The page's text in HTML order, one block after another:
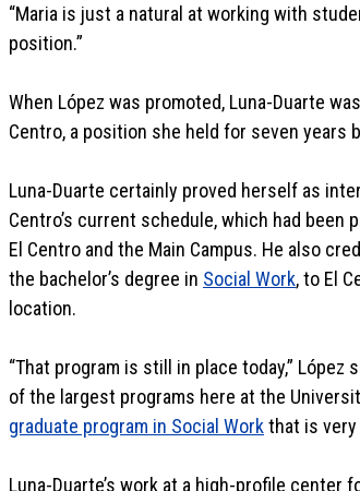
“Maria is just a natural at working with
position.”
When López was promoted, Luna-Duarte
Centro, a position she held for seven years
Luna-Duarte certainly proved herself as
Centro’s current schedule, which had
El Centro and the Main Campus. He also
the bachelor’s degree in Social Work, to El
location.
“That program is still in place today,” López
of the largest programs here at the
graduate program in Social Workthat is
Luna-Duarte’s work at a high-profile